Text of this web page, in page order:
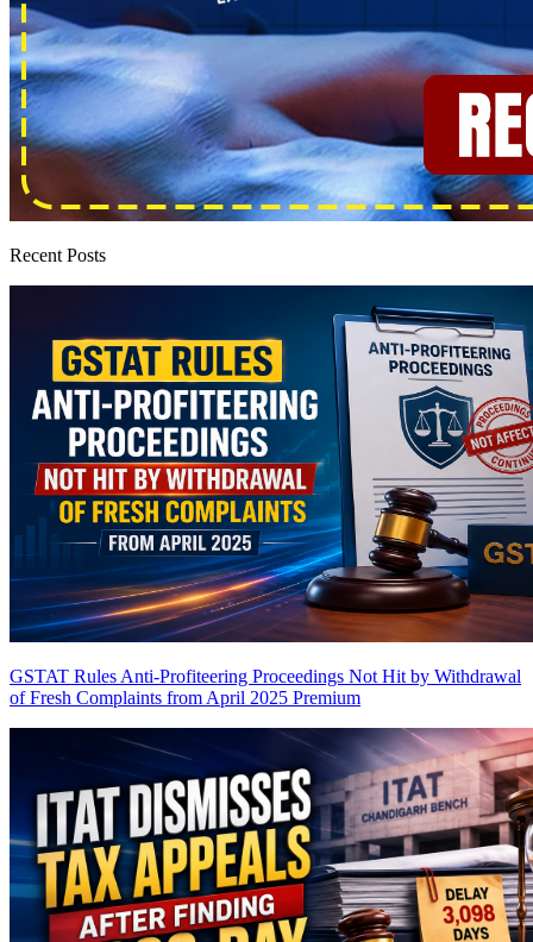
Recent Posts
GSTAT Rules Anti-Profiteering Proceedings Not Hit by Withdrawal
of Fresh Complaints from April 2025 Premium